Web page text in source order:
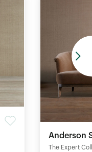
Anderson
The Expert